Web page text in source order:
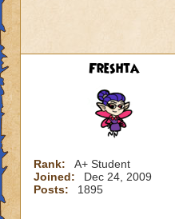
Freshta
Rank:
A+ Student
Joined:
Dec 24, 2009
Posts:
1895